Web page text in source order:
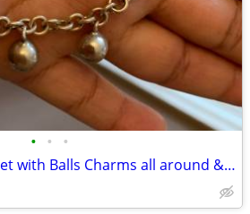
• • •
Sterling Silver Bracelet with Balls Charms all around & Beautiful Lock